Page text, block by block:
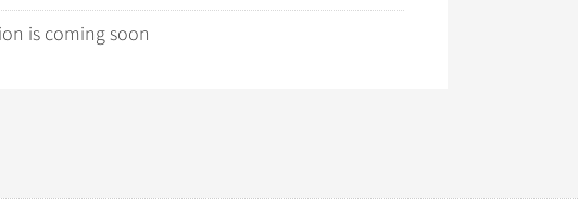
is coming soon